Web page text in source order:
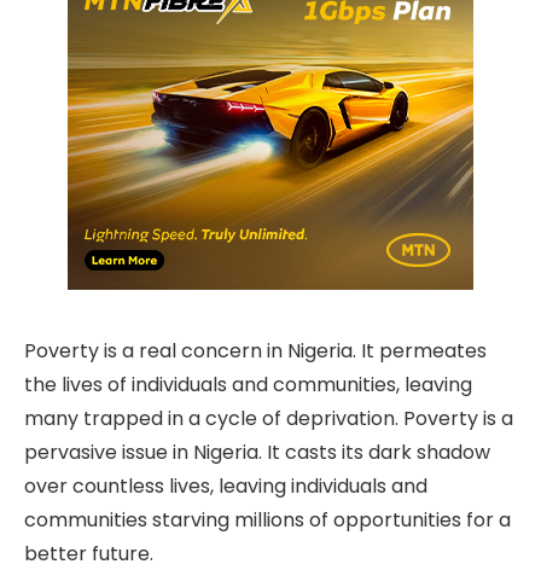
Poverty is a real concern in Nigeria. It permeates
the lives of individuals and communities, leaving
many trapped in a cycle of deprivation. Poverty is a
pervasive issue in Nigeria. It casts its dark shadow
over countless lives, leaving individuals and
communities starving millions of opportunities for a
better future.